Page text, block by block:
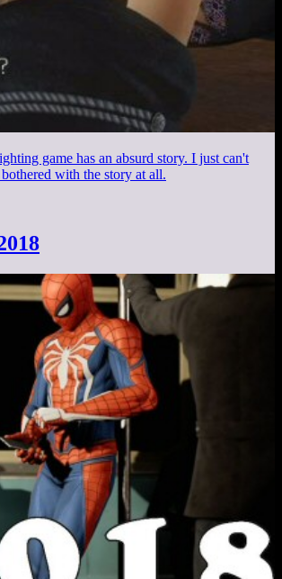
game has an absurd story. I just can't
with the story at all.